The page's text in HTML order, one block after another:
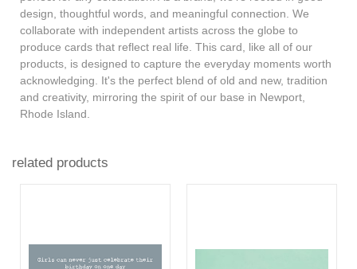
design, thoughtful words, and meaningful connection. We
collaborate with independent artists across the globe to
produce cards that reflect real life. This card, like all of our
products, is designed to capture the everyday moments worth
acknowledging. It's the perfect blend of old and new, tradition
and creativity, mirroring the spirit of our base in Newport,
Rhode Island.
related products